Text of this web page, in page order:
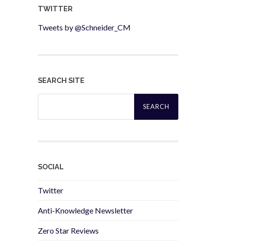
TWITTER
Tweets by @Schneider_CM
SEARCH SITE
Search
SOCIAL
Twitter
Anti-Knowledge Newsletter
Zero Star Reviews